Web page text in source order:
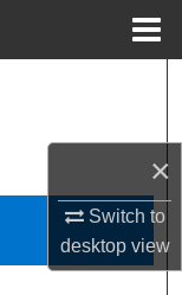
×
Switch to
desktopview
Centers